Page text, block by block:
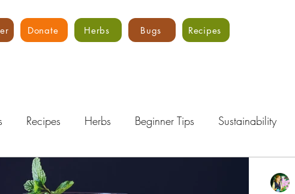
Donate Herbs Bugs Recipes
Recipes Herbs Beginner Tips Sustainability
Expert Advice